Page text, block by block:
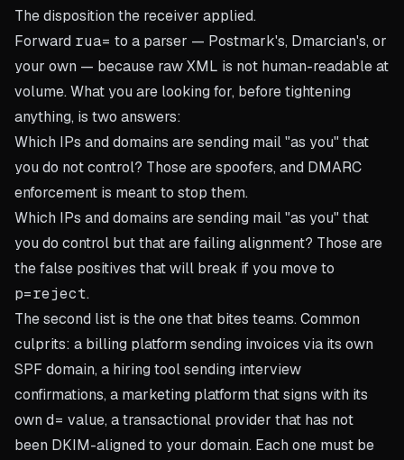
The disposition the receiver applied.
Forward rua= to a parser — Postmark's, Dmarcian's, or
your own — because raw XML is not human-readable at
volume. What you are looking for, before tightening
anything, is two answers:
Which IPs and domains are sending mail "as you" that
you do not control? Those are spoofers, and DMARC
enforcement is meant to stop them.
Which IPs and domains are sending mail "as you" that
you do control but that are failing alignment? Those are
the false positives that will break if you move to
p=reject.
The second list is the one that bites teams. Common
culprits: a billing platform sending invoices via its own
SPF domain, a hiring tool sending interview
confirmations, a marketing platform that signs with its
own d= value, a transactional provider that has not
been DKIM-aligned to your domain. Each one must be